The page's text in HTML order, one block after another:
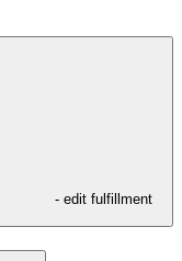
- edit fulfillment